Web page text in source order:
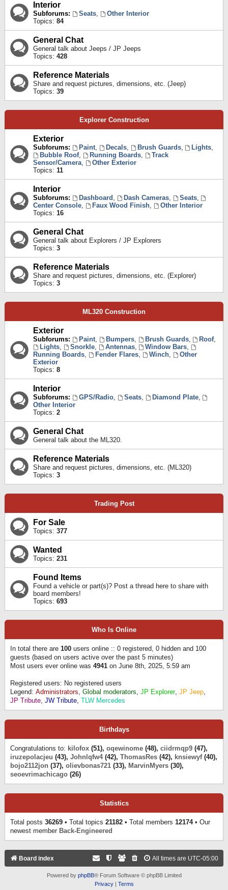
Interior
Subforums: Seats,
Other Interior
Topics: 84
General Chat
General talk about Jeeps / JP Jeeps
Topics: 428
Reference Materials
Share and request pictures, dimensions, etc. (Jeep)
Topics: 39
Explorer Construction
Exterior
Subforums: Paint, Decals, Brush Guards, Lights,
Bubble Roof, Running Boards,
Track
Sensor/Camera,
Other Exterior
Topics: 11
Interior
Subforums: Dashboard , Dash Cameras, Seats,
Center Console, Faux Wood Finish,
Other Interior
Topics: 16
General Chat
General talk about Explorers / JP Explorers
Topics: 3
Reference Materials
Share and request pictures, dimensions, etc. (Explorer)
Topics: 3
ML320 Construction
Exterior
Subforums: Paint, Bumpers, Brush Guards, Roof,
Lights, Snorkle, Antennas, Window Bars,
Running Boards, Fender Flares, Winch,
Other
Exterior
Topics: 8
Interior
Subforums: GPS/Radio, Seats, Diamond Plate,
Other Interior
Topics: 2
General Chat
General talk about the ML320.
Reference Materials
Share and request pictures, dimensions, etc. (ML320)
Topics: 3
Trading Post
For Sale
Topics: 377
Wanted
Topics: 231
Found Items
Found a vehicle or part(s)? Post a thread here to share with
board members!
Topics: 693
Who Is Online
In total there are 100 users online :: 0 registered, 0 hidden and 100
guests (based on users active over the past 5 minutes)
Most users ever online was 4941 on June 8th, 2025, 5:59 am
Registered users: No registered users
Legend: Administrators, Global moderators, JP Explorer, JP Jeep,
JP Tribute, JW Tribute, TLW Mercedes
Birthdays
Congratulations to: kilofox (51), oqewinome (48), ciidrmqp9 (47),
iruzepolacjeu (43), Johnlqfw4(42), ThomasRes (42), knsiewyf(40),
bojo2112jon (37), olievbonas721 (33), MarvinMyers (30),
seoevrimachicago (26)
Statistics
Total posts 36269 • Total topics 21182 • Total members 12174• Our
newest member Back-Engineered
Board index All times are UTC-05:00
Powered by phpBB® Forum Software © phpBB Limited
Privacy| Terms